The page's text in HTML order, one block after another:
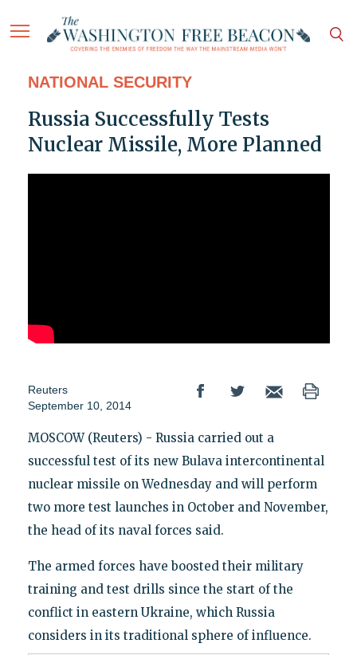
NATIONAL SECURITY
Russia Successfully Tests
Nuclear Missile, More Planned
Reuters
September 10, 2014
MOSCOW (Reuters) - Russia carried out a
successful test of its new Bulava intercontinental
nuclear missile on Wednesday and will perform
two more test launches in October and November,
the head of its naval forces said.
The armed forces have boosted their military
training and test drills since the start of the
conflict in eastern Ukraine, which Russia
considers in its traditional sphere of influence.